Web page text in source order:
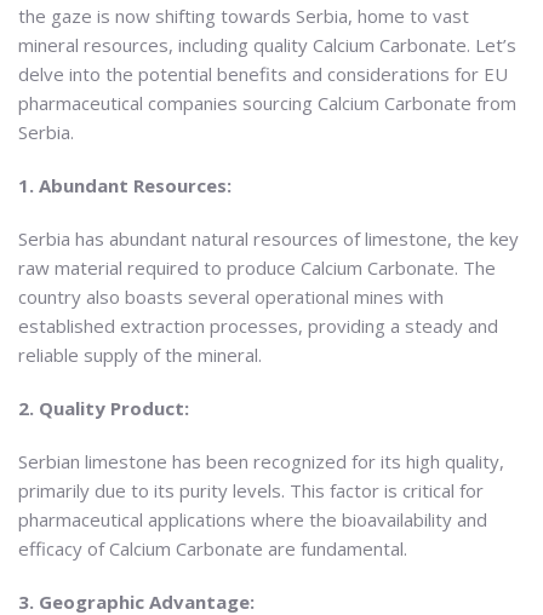
the gaze is now shifting towards Serbia, home to vast
mineral resources, including quality Calcium Carbonate. Let’s
delve into the potential benefits and considerations for EU
pharmaceutical companies sourcing Calcium Carbonate from
Serbia.
1. Abundant Resources:
Serbia has abundant natural resources of limestone, the key
raw material required to produce Calcium Carbonate. The
country also boasts several operational mines with
established extraction processes, providing a steady and
reliable supply of the mineral.
2. Quality Product:
Serbian limestone has been recognized for its high quality,
primarily due to its purity levels. This factor is critical for
pharmaceutical applications where the bioavailability and
efficacy of Calcium Carbonate are fundamental.
3. Geographic Advantage: